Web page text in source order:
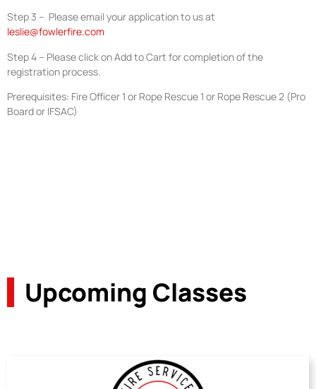
Step 3 – Please email your application to us at
leslie@fowlerfire.com
Step 4 – Please click on Add to Cart for completion of the
registration process.
Prerequisites: Fire Officer 1 or Rope Rescue 1 or Rope Rescue 2 (Pro
Board or IFSAC)
Upcoming Classes